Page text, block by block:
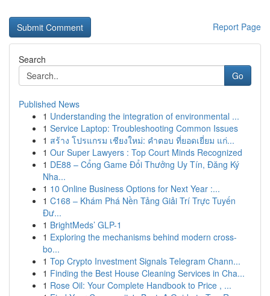
Report Page
Search
Go
Published News
1 Understanding the integration of environmental ...
1 Service Laptop: Troubleshooting Common Issues
1 สร้าง โปรแกรม เชียงใหม่: คำตอบ ที่ยอดเยี่ยม แก่...
1 Our Super Lawyers : Top Court Minds Recognized
1 DE88 – Cổng Game Đổi Thưởng Uy Tín, Đăng Ký
Nha...
1 10 Online Business Options for Next Year :...
1 C168 – Khám Phá Nền Tảng Giải Trí Trực Tuyến
Đư...
1 BrightMeds’ GLP-1
1 Exploring the mechanisms behind modern cross-
bo...
1 Top Crypto Investment Signals Telegram Chann...
1 Finding the Best House Cleaning Services in Cha...
1 Rose Oil: Your Complete Handbook to Price , ...